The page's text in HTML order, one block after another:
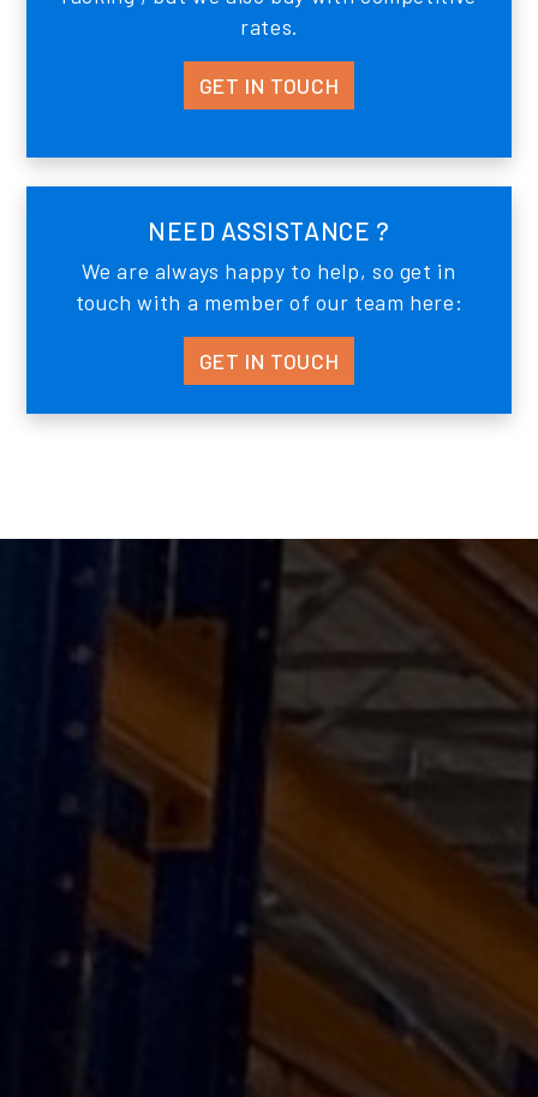
rates.
GET IN TOUCH
NEED ASSISTANCE ?
We are always happy to help, so get in
touch with a member of our team here:
GET IN TOUCH